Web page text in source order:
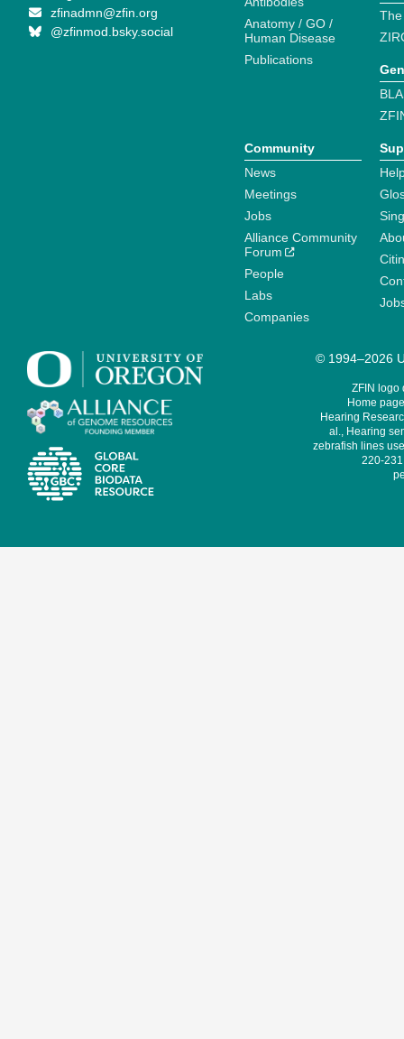
zfinadmn@zfin.org
@zfinmod.bsky.social
Anatomy / GO /
Human Disease
Publications
Community
News
Meetings
Jobs
Alliance Community
Forum
People
Labs
Companies
© 1994–2026
ZFIN logo
Home
Hearing
al., Hearing
zebrafish lines
220-